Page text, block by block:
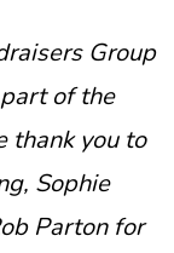
Group
of the
thank you to
Sophie
Parton for